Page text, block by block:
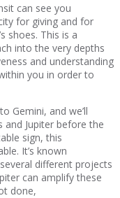
can see you
for giving and for
shoes. This is a
into the very depths
and understanding
you in order to
Gemini, and we’ll
Jupiter before the
sign, this
It’s known
different projects
can amplify these
done,